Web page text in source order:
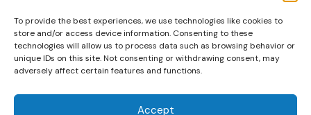
To provide the best experiences, we use technologies like cookies to
store and/or access device information. Consenting to these
technologies will allow us to process data such as browsing behavior or
unique IDs on this site. Not consenting or withdrawing consent, may
adversely affect certain features and functions.
Accept
Robotic
Systems
Area
Limassol
4101